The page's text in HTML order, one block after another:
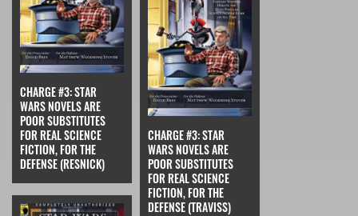
CHARGE #3: STAR
WARS NOVELS ARE
POOR SUBSTITUTES
FOR REAL SCIENCE
FICTION, FOR THE
DEFENSE (RESNICK)
CHARGE #3: STAR
WARS NOVELS ARE
POOR SUBSTITUTES
FOR REAL SCIENCE
FICTION, FOR THE
DEFENSE (TRAVISS)